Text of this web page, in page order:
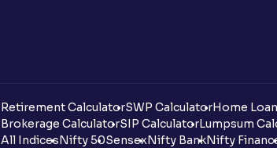
Retirement CalculatorSWP CalculatorHome
Brokerage CalculatorSIP CalculatorLumpsum
All IndicesNifty 50SensexNifty BankNifty